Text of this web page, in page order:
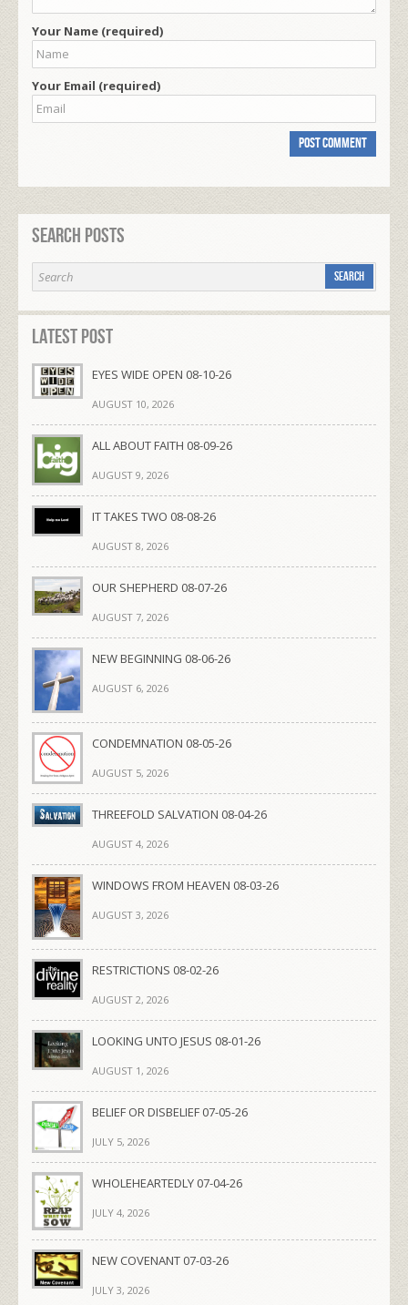
Your Name (required)
Your Email (required)
Search Posts
Latest Post
EYES WIDE OPEN 08-10-26
AUGUST 10, 2026
ALL ABOUT FAITH 08-09-26
AUGUST 9, 2026
IT TAKES TWO 08-08-26
AUGUST 8, 2026
OUR SHEPHERD 08-07-26
AUGUST 7, 2026
NEW BEGINNING 08-06-26
AUGUST 6, 2026
CONDEMNATION 08-05-26
AUGUST 5, 2026
THREEFOLD SALVATION 08-04-26
AUGUST 4, 2026
WINDOWS FROM HEAVEN 08-03-26
AUGUST 3, 2026
RESTRICTIONS 08-02-26
AUGUST 2, 2026
LOOKING UNTO JESUS 08-01-26
AUGUST 1, 2026
BELIEF OR DISBELIEF 07-05-26
JULY 5, 2026
WHOLEHEARTEDLY 07-04-26
JULY 4, 2026
NEW COVENANT 07-03-26
JULY 3, 2026